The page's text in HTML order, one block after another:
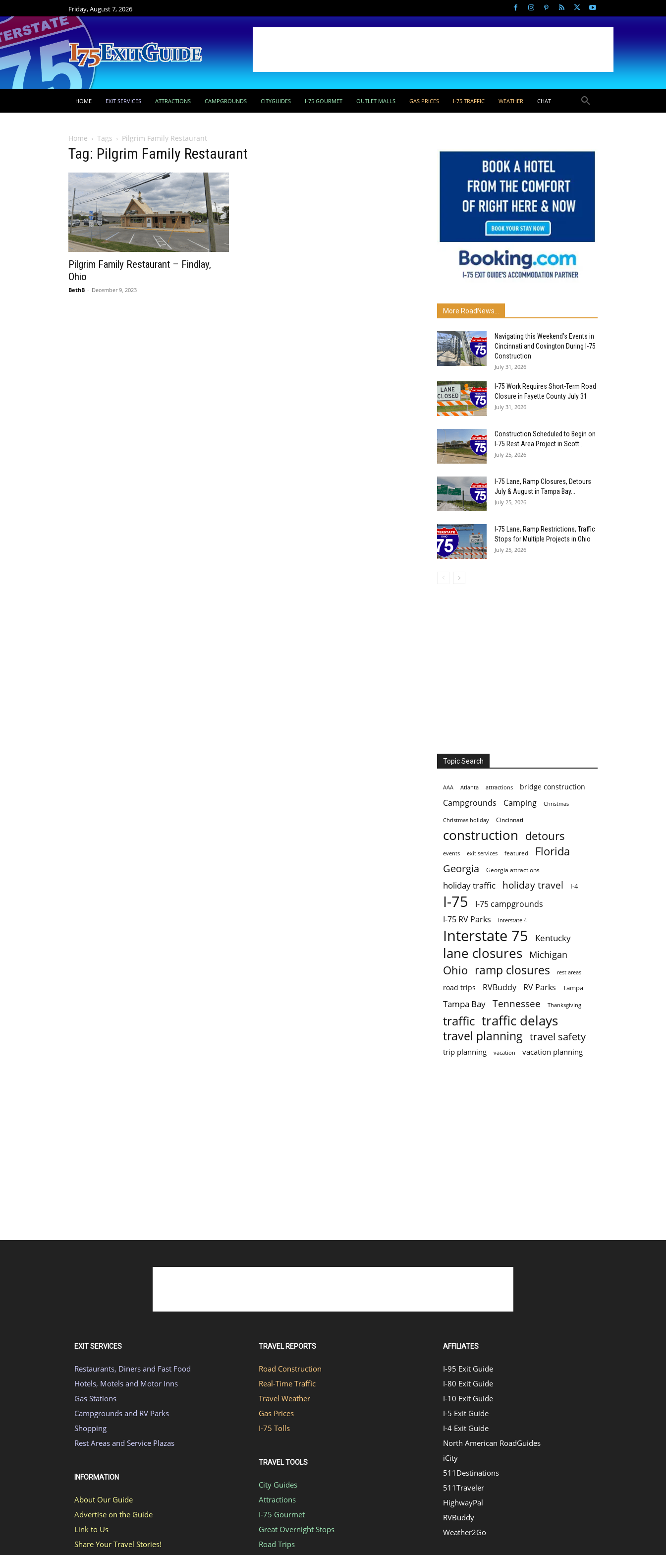
Friday, August 7, 2026
HOME EXIT SERVICES ATTRACTIONS CAMPGROUNDS CITYGUIDES I-75 GOURMET OUTLET MALLS GAS PRICES I-75 TRAFFIC WEATHER CHAT
Home Tags Pilgrim Family Restaurant
Tag: Pilgrim Family Restaurant
Pilgrim Family Restaurant – Findlay,
Ohio
BethB - December 9, 2023
More RoadNews...
Navigating this Weekend’s Events in
Cincinnati and Covington During I-75
Construction
July 31, 2026
I-75 Work Requires Short-Term Road
Closure in Fayette County July 31
July 31, 2026
Construction Scheduled to Begin on
I-75 Rest Area Project in Scott...
July 25, 2026
I-75 Lane, Ramp Closures, Detours
July & August in Tampa Bay...
July 25, 2026
I-75 Lane, Ramp Restrictions, Traffic
Stops for Multiple Projects in Ohio
July 25, 2026
Topic Search
AAA Atlanta attractions bridge construction
Campgrounds Camping Christmas
Christmas holiday Cincinnati
construction detours
events exit services featured Florida
Georgia Georgia attractions
holiday traffic holiday travel I-4
I-75
I-75 campgrounds
I-75 RV Parks
Interstate 4
Interstate 75 Kentucky
lane closures Michigan
Ohio ramp closures rest areas
road trips RVBuddy RV Parks Tampa
Tampa Bay Tennessee Thanksgiving
traffic traffic delays
travel planning travel safety
trip planning vacation vacation planning
EXIT SERVICES
Restaurants, Diners and Fast Food
Hotels, Motels and Motor Inns
Gas Stations
Campgrounds and RV Parks
Shopping
Rest Areas and Service Plazas
INFORMATION
About Our Guide
Advertise on the Guide
Link to Us
Share Your Travel Stories!
TRAVEL REPORTS
Road Construction
Real-Time Traffic
Travel Weather
Gas Prices
I-75 Tolls
TRAVEL TOOLS
City Guides
Attractions
I-75 Gourmet
Great Overnight Stops
Road Trips
AFFILIATES
I-95 Exit Guide
I-80 Exit Guide
I-10 Exit Guide
I-5 Exit Guide
I-4 Exit Guide
North American RoadGuides
iCity
511Destinations
511Traveler
HighwayPal
RVBuddy
Weather2Go